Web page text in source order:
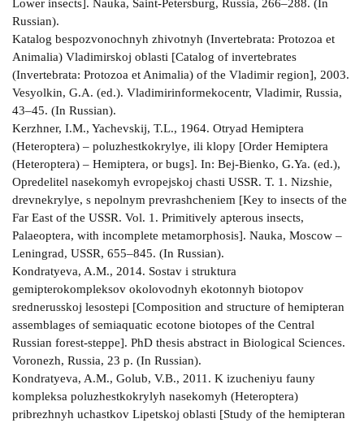
Lower insects]. Nauka, Saint-Petersburg, Russia, 266–288. (In
Russian).
Katalog bespozvonochnyh zhivotnyh (Invertebrata: Protozoa et
Animalia) Vladimirskoj oblasti [Catalog of invertebrates
(Invertebrata: Protozoa et Animalia) of the Vladimir region], 2003.
Vesyolkin, G.A. (ed.). Vladimirinformekocentr, Vladimir, Russia,
43–45. (In Russian).
Kerzhner, I.M., Yachevskij, T.L., 1964. Otryad Hemiptera
(Heteroptera) – poluzhestkokrylye, ili klopy [Order Hemiptera
(Heteroptera) – Hemiptera, or bugs]. In: Bej-Bienko, G.Ya. (ed.),
Opredelitel nasekomyh evropejskoj chasti USSR. T. 1. Nizshie,
drevnekrylye, s nepolnym prevrashcheniem [Key to insects of the
Far East of the USSR. Vol. 1. Primitively apterous insects,
Palaeoptera, with incomplete metamorphosis]. Nauka, Moscow –
Leningrad, USSR, 655–845. (In Russian).
Kondratyeva, A.M., 2014. Sostav i struktura
gemipterokompleksov okolovodnyh ekotonnyh biotopov
srednerusskoj lesostepi [Composition and structure of hemipteran
assemblages of semiaquatic ecotone biotopes of the Central
Russian forest-steppe]. PhD thesis abstract in Biological Sciences.
Voronezh, Russia, 23 p. (In Russian).
Kondratyeva, A.M., Golub, V.B., 2011. K izucheniyu fauny
kompleksa poluzhestkokrylyh nasekomyh (Heteroptera)
pribrezhnyh uchastkov Lipetskoj oblasti [Study of the hemipteran